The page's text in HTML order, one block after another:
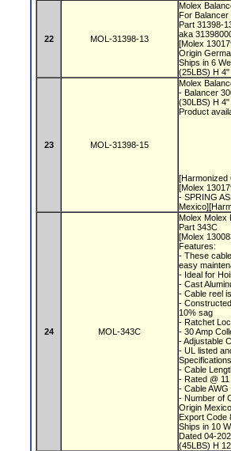
22 MOL-31398-13
Molex
For Balancer
Part 31398-
aka
[Molex
Origin
Ships in 6
(25LBS) H
23 MOL-31398-15
Molex
- Balancer
(30LBS) H
Product
[Harmonized
[Molex
- SPRING
24 MOL-343C
Molex Molex
Part 343C
[Molex
Features:
- These
easy
- Ideal for
- Cast
- Cable reel
-
10% sag
- Ratchet
- 30 Amp
- Adjustable
- UL listed
- Cable
- Rated @ 11
- Cable AWG
- Number of
Origin Mexico
Export Code
Ships in 10
Dated 04-
(45LBS) H